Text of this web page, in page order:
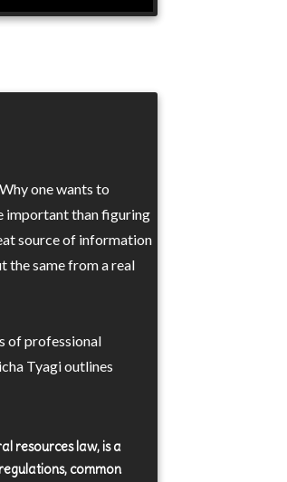
one wants to
important than figuring
source of information
the same from a real
of professional
Tyagi outlines
resources law, is a
common